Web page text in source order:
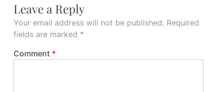
Leave a Reply
Your email address will not be published. Required
fields are marked *
Comment *